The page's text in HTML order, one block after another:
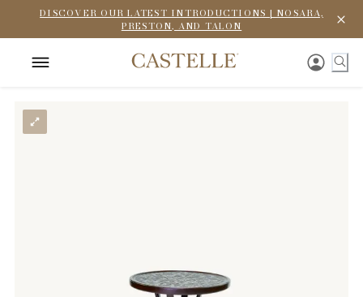
DISCOVER OUR LATEST INTRODUCTIONS | NOSARA,
PRESTON, AND TALON